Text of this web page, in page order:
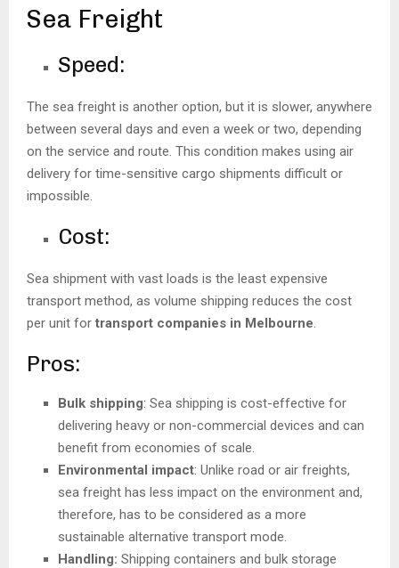
Sea Freight
Speed:
The sea freight is another option, but it is slower, anywhere
between several days and even a week or two, depending
on the service and route. This condition makes using air
delivery for time-sensitive cargo shipments difficult or
impossible.
Cost:
Sea shipment with vast loads is the least expensive
transport method, as volume shipping reduces the cost
per unit for transport companies in Melbourne.
Pros:
Bulk shipping: Sea shipping is cost-effective for
delivering heavy or non-commercial devices and can
benefit from economies of scale.
Environmental impact: Unlike road or air freights,
sea freight has less impact on the environment and,
therefore, has to be considered as a more
sustainable alternative transport mode.
Handling: Shipping containers and bulk storage